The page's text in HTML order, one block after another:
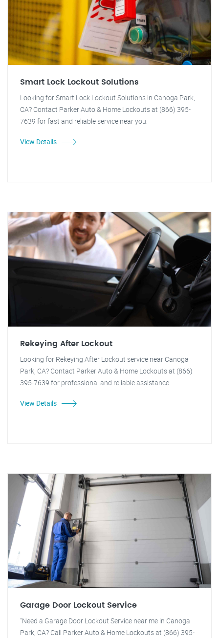
Smart Lock Lockout Solutions
Looking for Smart Lock Lockout Solutions in Canoga Park,
CA? Contact Parker Auto & Home Lockouts at (866) 395-
7639 for fast and reliable service near you.
View Details
Rekeying After Lockout
Looking for Rekeying After Lockout service near Canoga
Park, CA? Contact Parker Auto & Home Lockouts at (866)
395-7639 for professional and reliable assistance.
View Details
Garage Door Lockout Service
"Need a Garage Door Lockout Service near me in Canoga
Park, CA? Call Parker Auto & Home Lockouts at (866) 395-